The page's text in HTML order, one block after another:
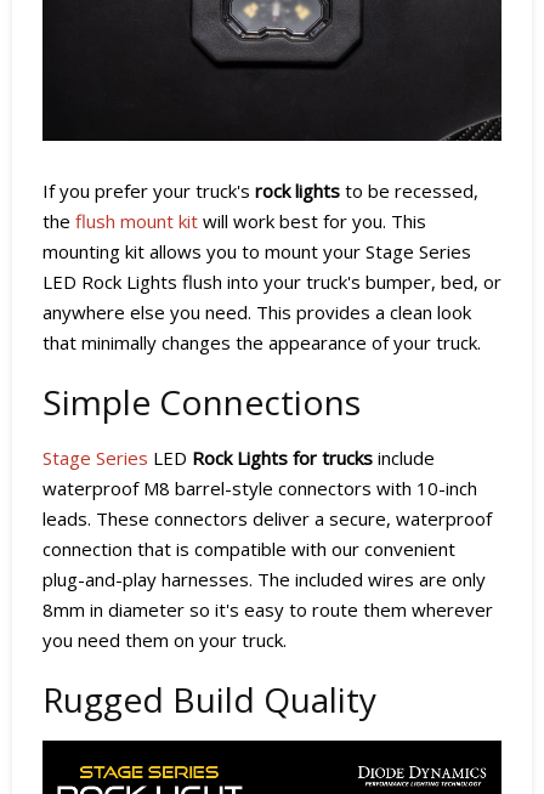
If you prefer your truck's rock lights to be recessed,
the flush mount kit will work best for you. This
mounting kit allows you to mount your Stage Series
LED Rock Lights flush into your truck's bumper, bed, or
anywhere else you need. This provides a clean look
that minimally changes the appearance of your truck.
Simple Connections
Stage Series LED Rock Lights for trucks include
waterproof M8 barrel-style connectors with 10-inch
leads. These connectors deliver a secure, waterproof
connection that is compatible with our convenient
plug-and-play harnesses. The included wires are only
8mm in diameter so it's easy to route them wherever
you need them on your truck.
Rugged Build Quality